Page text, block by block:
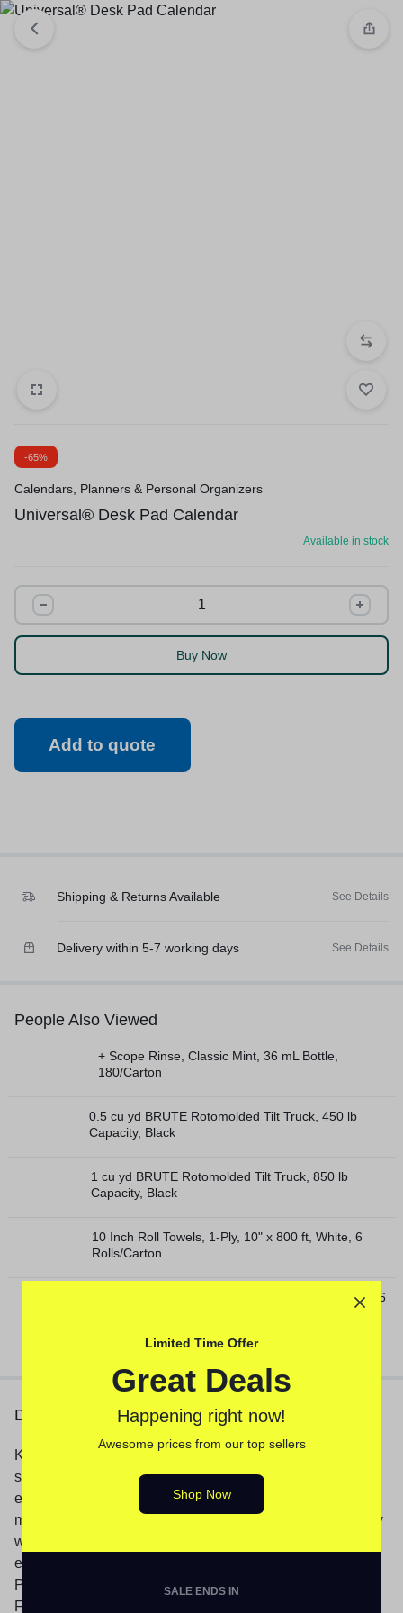
-65%
Calendars, Planners & Personal Organizers
Universal® Desk Pad Calendar
Available in stock
Buy Now
Add to quote
Shipping & Returns Available See Details
Delivery within 5-7 working days See Details
People Also Viewed
+ Scope Rinse, Classic Mint, 36 mL Bottle,
180/Carton
0.5 cu yd BRUTE Rotomolded Tilt Truck, 450 lb
Capacity, Black
1 cu yd BRUTE Rotomolded Tilt Truck, 850 lb
Capacity, Black
10 Inch Roll Towels, 1-Ply, 10" x 800 ft, White, 6
Rolls/Carton
10 Inch TAD Roll Towels, 1-Ply, 10" x 550 ft, White, 6
Description
Keep this easy to read desk pad on your desk for easy
schedule referencing. This desk pad is large, so there’s
enough space to write about each appointment, task or
meeting in detail, while the durable backing offers a sturdy
writing surface. Weeks run Sunday through Saturday and
each page features ruled spaces for notes and to-do’s.
Pages have perforation line for easy tear to next month.
Full year calendar reference is listed across the top of
Limited Time Offer
Great Deals
Happening right now!
Awesome prices from our top sellers
Shop Now
SALE ENDS IN